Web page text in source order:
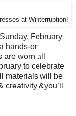
at Winterruption!
February
hands-on
worn all
to celebrate
materials will be
&you’ll